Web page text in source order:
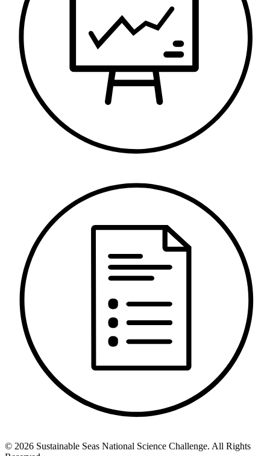
© 2026 Sustainable Seas National Science Challenge. All Rights